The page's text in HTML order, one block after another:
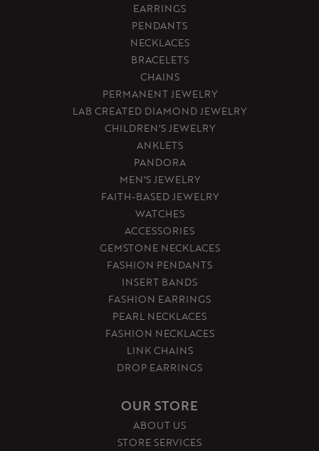
EARRINGS
PENDANTS
NECKLACES
BRACELETS
CHAINS
PERMANENT JEWELRY
LAB CREATED DIAMOND JEWELRY
CHILDREN'S JEWELRY
ANKLETS
PANDORA
MEN'S JEWELRY
FAITH-BASED JEWELRY
WATCHES
ACCESSORIES
GEMSTONE NECKLACES
FASHION PENDANTS
INSERT BANDS
FASHION EARRINGS
PEARL NECKLACES
FASHION NECKLACES
LINK CHAINS
DROP EARRINGS
OUR STORE
ABOUT US
STORE SERVICES